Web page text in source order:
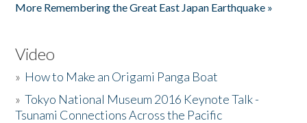
More Remembering the Great East Japan Earthquake »
Video
» How to Make an Origami Panga Boat
»Tokyo National Museum 2016 Keynote Talk -
Tsunami Connections Across the Pacific